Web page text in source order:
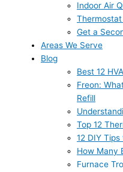
Indoor Air
Thermostat
Get a
Areas We Serve
Blog
Best 12
Freon:
Refill
Top 12
12 DIY
How Many
Furnace